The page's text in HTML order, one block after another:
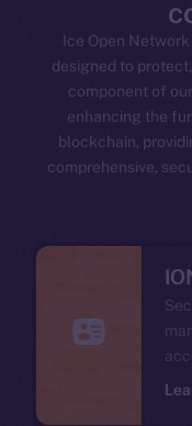
Ice Open
designed to
component of
enhancing the
blockchain,
comprehensive,